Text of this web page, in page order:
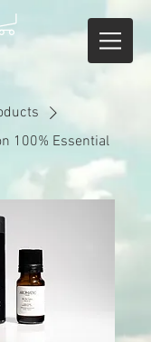
100% Essential